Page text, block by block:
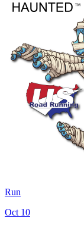
Run
Oct 10